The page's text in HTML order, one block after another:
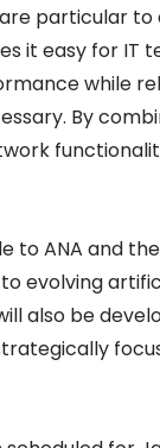
particular to
it easy for
while
By
ANA and
evolving
also be